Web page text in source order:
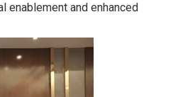
and enhanced